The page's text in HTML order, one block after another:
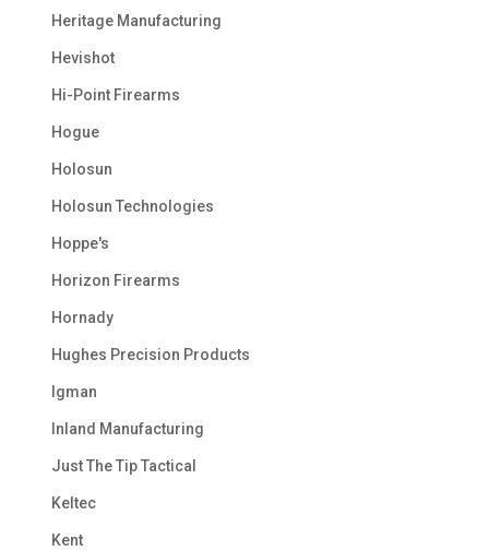
Heritage Manufacturing
Hevishot
Hi-Point Firearms
Hogue
Holosun
Holosun Technologies
Hoppe's
Horizon Firearms
Hornady
Hughes Precision Products
Igman
Inland Manufacturing
Just The Tip Tactical
Keltec
Kent